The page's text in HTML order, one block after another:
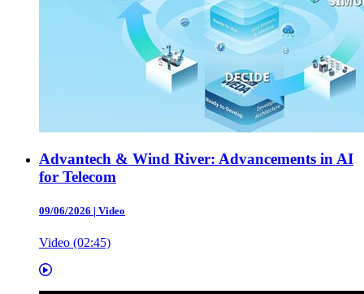
Advantech & Wind River: Advancements in AI
for Telecom
09/06/2026 | Video
Video (02:45)